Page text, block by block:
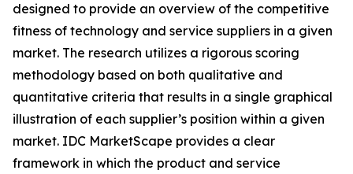
designed to provide an overview of the competitive
fitness of technology and service suppliers in a given
market. The research utilizes a rigorous scoring
methodology based on both qualitative and
quantitative criteria that results in a single graphical
illustration of each supplier’s position within a given
market. IDC MarketScape provides a clear
framework in which the product and service